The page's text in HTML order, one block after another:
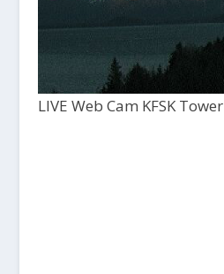
LIVE Web Cam KFSK Tower